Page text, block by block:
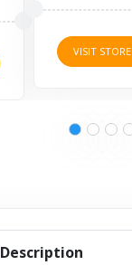
VISIT STORE
Description